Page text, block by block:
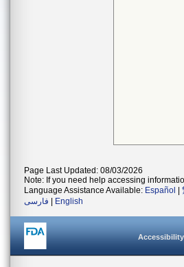
Page Last Updated: 08/03/2026
Note: If you need help accessing
Language Assistance Available: Español
فارسی
English
Accessibility